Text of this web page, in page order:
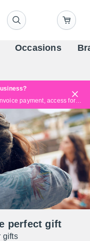
Occasions
Do you need receipts with company details, invoice payment, access for multiple users, or tailored solutions?
perfect gift
gifts